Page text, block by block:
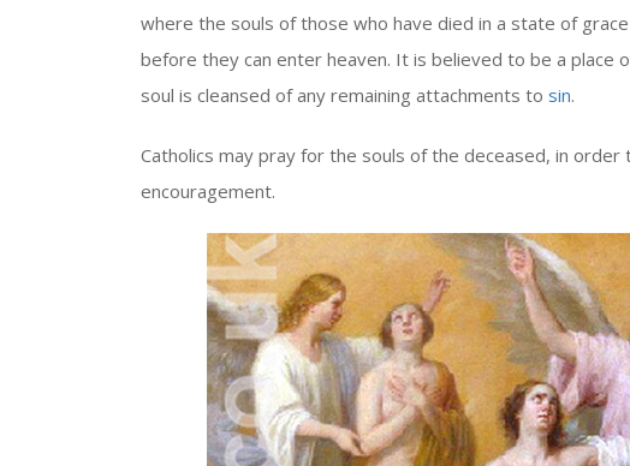
where the souls of those who have died in a state of
before they can enter heaven. It is believed to be a place
soul is cleansed of any remaining attachments to sin.
Catholics may pray for the souls of the deceased, in
encouragement.